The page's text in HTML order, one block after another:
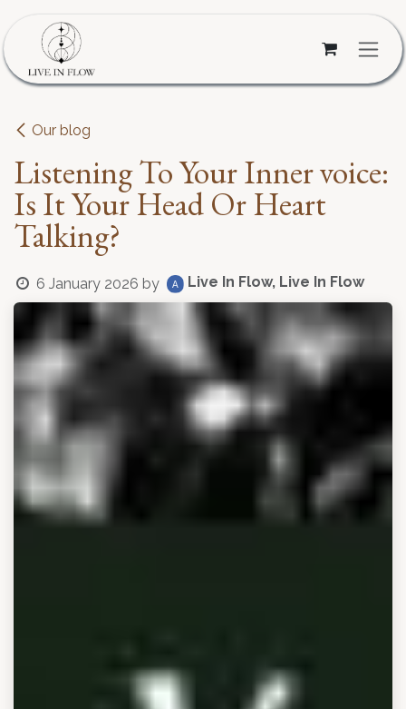
Our blog
Listening To Your Inner voice:
Is It Your Head Or Heart
Talking?
6 January 2026 by Live In Flow, Live In Flow